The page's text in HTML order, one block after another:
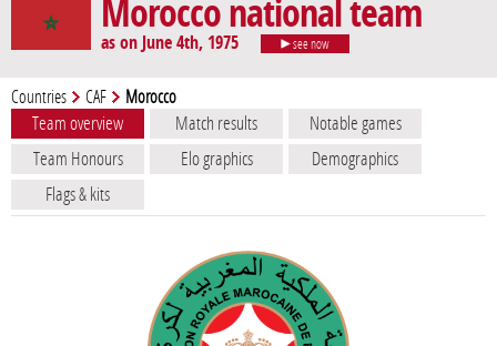
Morocco national team
as on June 4th, 1975 see now
Countries CAF Morocco
Team overview Match results
Notable games
Team Honours
Elo graphics
Demographics
Flags & kits